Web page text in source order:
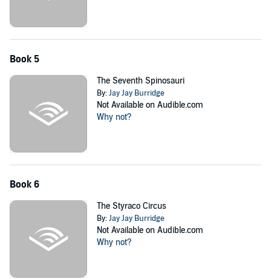
Book 5
The Seventh Spinosauri
By:Jay Jay Burridge
Not Available on Audible.com
Why not?
Book 6
The Styraco Circus
By:Jay Jay Burridge
Not Available on Audible.com
Why not?